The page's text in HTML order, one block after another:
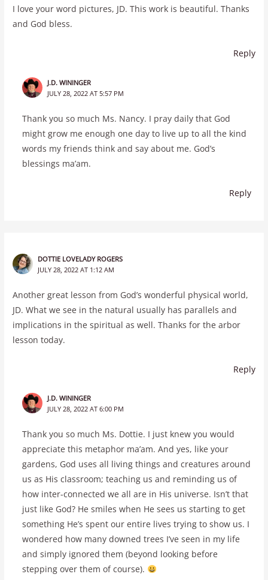
I love your word pictures, JD. This work is beautiful. Thanks
and God bless.
Reply
J.D. WININGER
JULY 28, 2022 AT 5:57 PM
Thank you so much Ms. Nancy. I pray daily that God
might grow me enough one day to live up to all the kind
words my friends think and say about me. God’s
blessings ma’am.
Reply
DOTTIE LOVELADY ROGERS
JULY 28, 2022 AT 1:12 AM
Another great lesson from God’s wonderful physical world,
JD. What we see in the natural usually has parallels and
implications in the spiritual as well. Thanks for the arbor
lesson today.
Reply
J.D. WININGER
JULY 28, 2022 AT 6:00 PM
Thank you so much Ms. Dottie. I just knew you would
appreciate this metaphor ma’am. And yes, like your
gardens, God uses all living things and creatures around
us as His classroom; teaching us and reminding us of
how inter-connected we all are in His universe. Isn’t that
just like God? He smiles when He sees us starting to get
something He’s spent our entire lives trying to show us. I
wondered how many downed trees I’ve seen in my life
and simply ignored them (beyond looking before
stepping over them of course).